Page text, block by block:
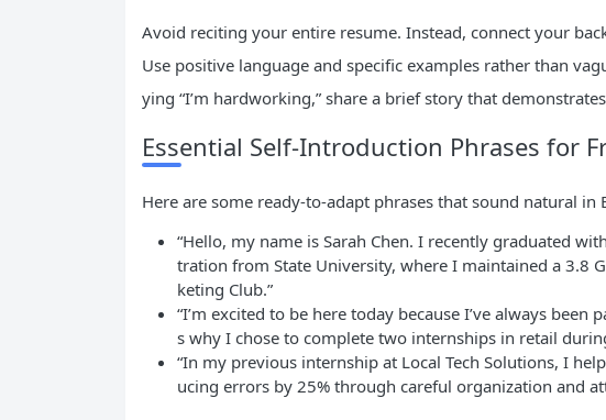
Avoid reciting your entire resume. Instead, connect your
Use positive language and specific examples rather than
ying “I’m hardworking,” share a brief story that
Essential Self-Introduction Phrases for
Here are some ready-to-adapt phrases that sound natural in
“Hello, my name is Sarah Chen. I recently graduated
tration from State University, where I maintained a 3.8
keting Club.”
“I’m excited to be here today because I’ve always
s why I chose to complete two internships in retail
“In my previous internship at Local Tech Solutions, I
ucing errors by 25% through careful organization and